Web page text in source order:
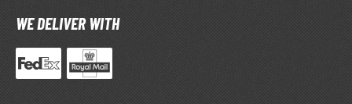
Fighter
WE DELIVER WITH